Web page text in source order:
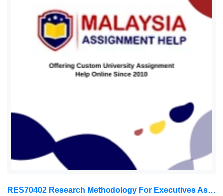
RES70402 Research Methodology For Executives Assessment 3, 2026